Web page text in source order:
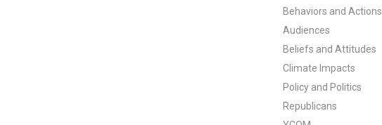
Behaviors and Actions
Audiences
Beliefs and Attitudes
Climate Impacts
Policy and Politics
Republicans